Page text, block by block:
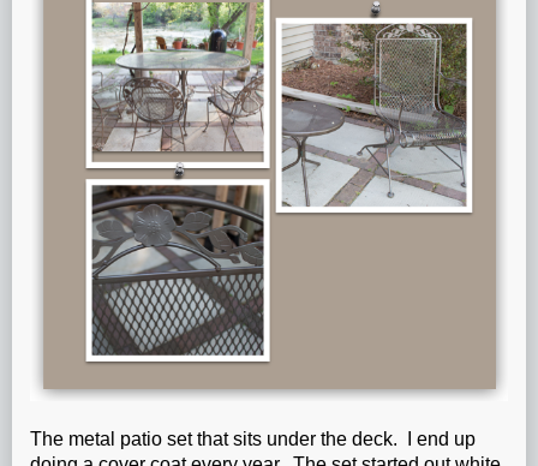
The metal patio set that sits under the deck. I end up